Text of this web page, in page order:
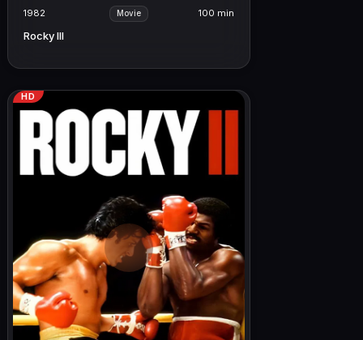
1982 Movie 100 min
Rocky III
HD